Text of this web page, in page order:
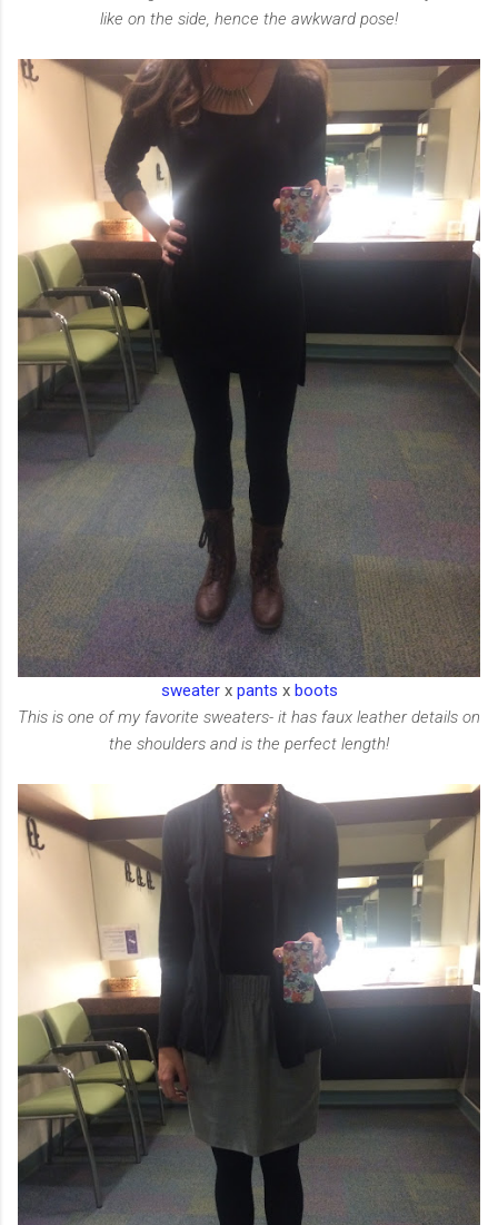
like on the side, hence the awkward pose!
sweaterx pants x boots
This is one of my favorite sweaters- it has faux leather details on
the shoulders and is the perfect length!